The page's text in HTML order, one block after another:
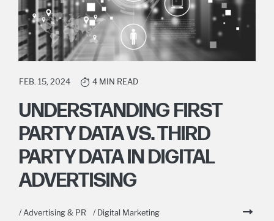
FEB. 15, 2024 4 MIN READ
UNDERSTANDING FIRST
PARTY DATA VS. THIRD
PARTY DATA IN DIGITAL
ADVERTISING
/ Advertising & PR / Digital Marketing